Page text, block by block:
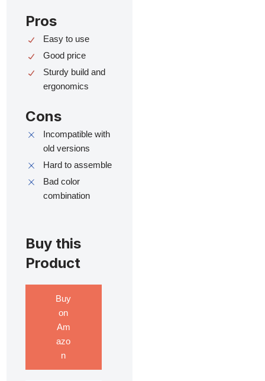
Pros
Easy to use
Good price
Sturdy build and
ergonomics
Cons
Incompatible with
old versions
Hard to assemble
Bad color
combination
Buy this
Product
Buy
on
Am
azo
n